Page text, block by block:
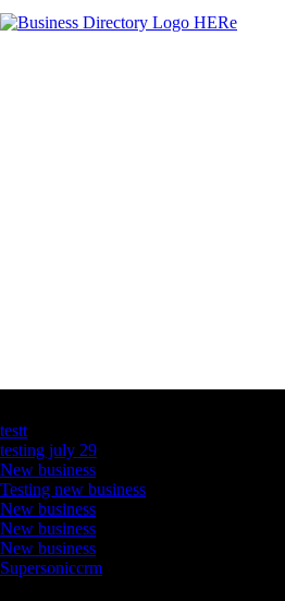
testt
testing july 29
New business
Testing new business
New business
New business
New business
Supersoniccrm